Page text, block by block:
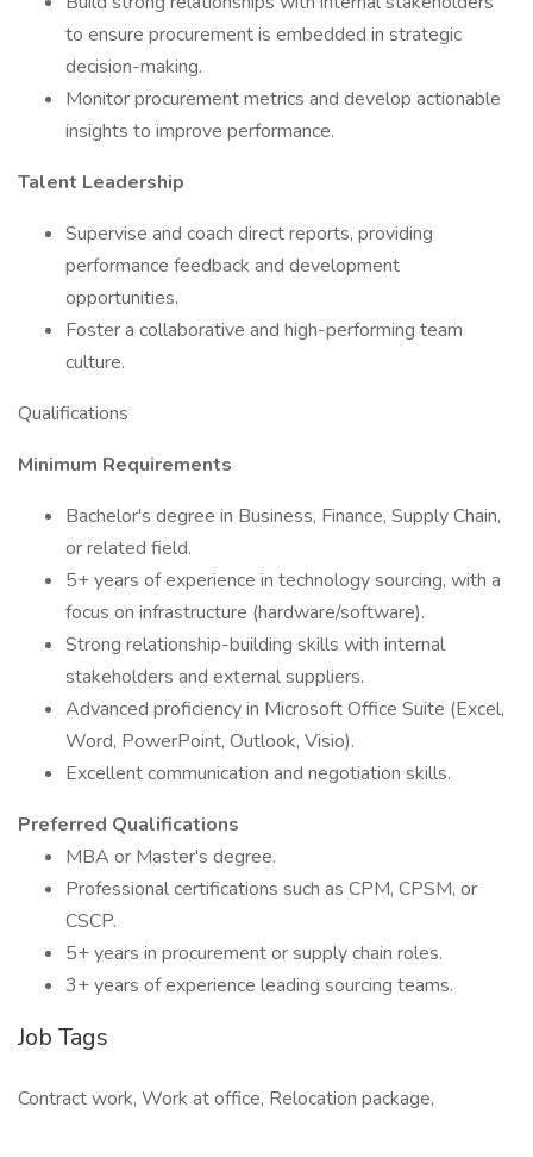
to ensure procurement is embedded in strategic
decision-making.
Monitor procurement metrics and develop actionable
insights to improve performance.
Talent Leadership
Supervise and coach direct reports, providing
performance feedback and development
opportunities.
Foster a collaborative and high-performing team
culture.
Qualifications
Minimum Requirements
Bachelor's degree in Business, Finance, Supply Chain,
or related field.
5+ years of experience in technology sourcing, with a
focus on infrastructure (hardware/software).
Strong relationship-building skills with internal
stakeholders and external suppliers.
Advanced proficiency in Microsoft Office Suite (Excel,
Word, PowerPoint, Outlook, Visio).
Excellent communication and negotiation skills.
Preferred Qualifications
MBA or Master's degree.
Professional certifications such as CPM, CPSM, or
CSCP.
5+ years in procurement or supply chain roles.
3+ years of experience leading sourcing teams.
Job Tags
Contract work, Work at office, Relocation package,